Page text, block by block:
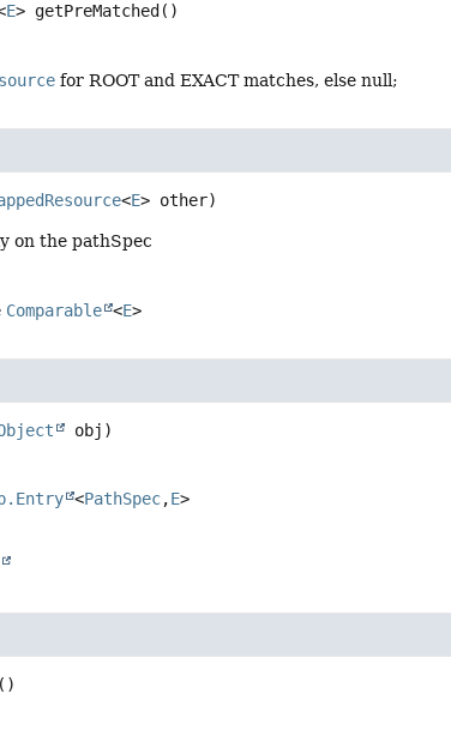
E> getPreMatched ()
for ROOT and EXACT matches, else null;
<E> other)
on the pathSpec
Comparable <E>
obj)
<PathSpec,E>
()